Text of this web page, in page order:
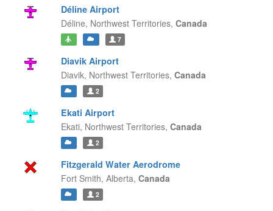
Déline Airport
Déline, Northwest Territories, Canada
7
Diavik Airport
Diavik, Northwest Territories, Canada
2
Ekati Airport
Ekati, Northwest Territories, Canada
2
Fitzgerald Water Aerodrome
Fort Smith, Alberta, Canada
2